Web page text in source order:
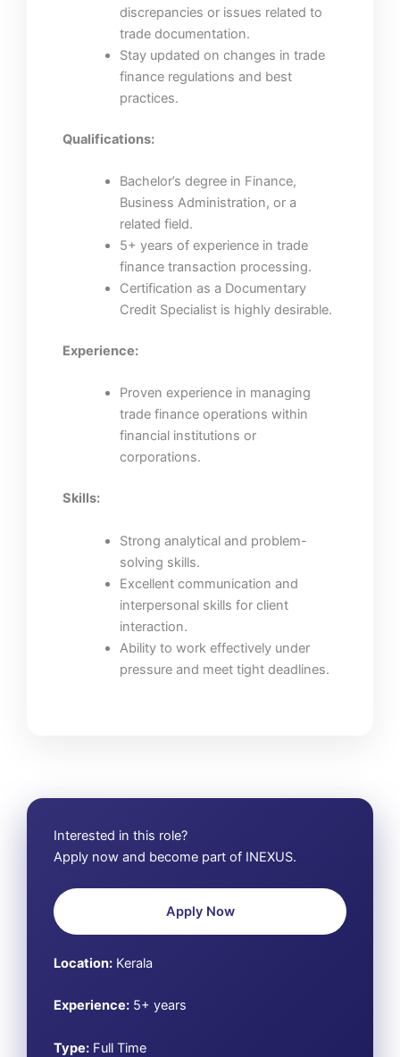
discrepancies or issues related to
trade documentation.
Stay updated on changes in trade
finance regulations and best
practices.
Qualifications:
Bachelor’s degree in Finance,
Business Administration, or a
related field.
5+ years of experience in trade
finance transaction processing.
Certification as a Documentary
Credit Specialist is highly desirable.
Experience:
Proven experience in managing
trade finance operations within
financial institutions or
corporations.
Skills:
Strong analytical and problem-
solving skills.
Excellent communication and
interpersonal skills for client
interaction.
Ability to work effectively under
pressure and meet tight deadlines.
Interested in this role?
Apply now and become part of INEXUS.
Apply Now
Location: Kerala
Experience: 5+ years
Type: Full Time